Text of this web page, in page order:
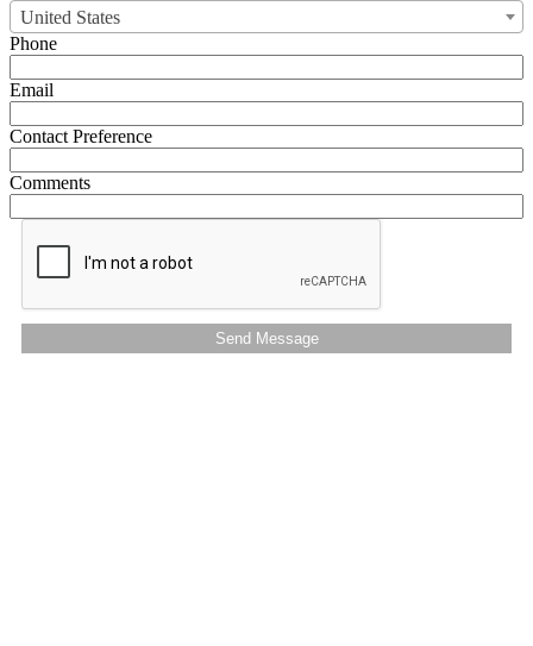
United States
Phone
Email
Contact Preference
Comments
Send Message